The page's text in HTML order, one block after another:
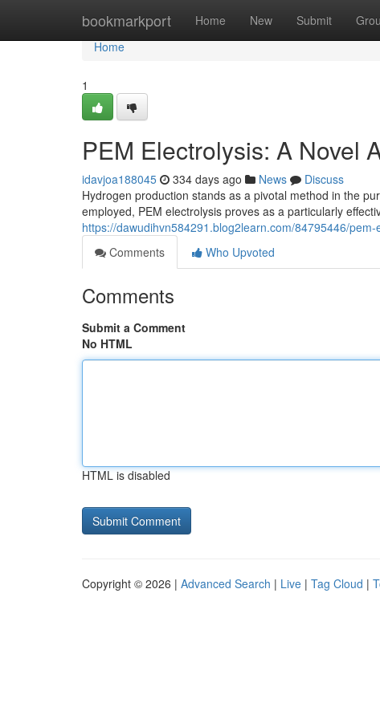
bookmarkport Home New Submit
Home
Home
1
PEM Electrolysis: A Novel
idavjoa188045 334 days ago News
Discuss
Hydrogen production stands as a pivotal method in the
employed, PEM electrolysis proves as a particularly
https://dawudihvn584291.blog2learn.com/84795446/
Comments
Who Upvoted
Comments
Submit a Comment
No HTML
HTML is disabled
Copyright © 2026 | Advanced Search | Live | Tag Cloud |